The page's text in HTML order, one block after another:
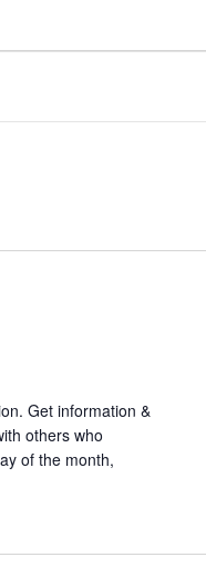
Get information &
others who
of the month,